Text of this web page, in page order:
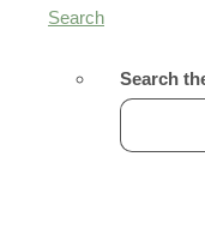
Search
Search